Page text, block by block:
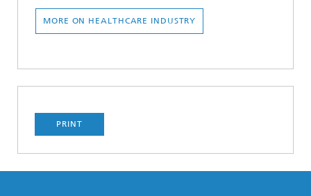
MORE ON HEALTHCARE INDUSTRY
PRINT